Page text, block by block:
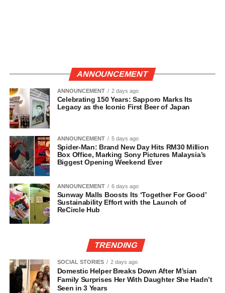
ANNOUNCEMENT
ANNOUNCEMENT 2 days ago
Celebrating 150 Years: Sapporo Marks Its
Legacy as the Iconic First Beer of Japan
ANNOUNCEMENT 5 days ago
Spider-Man: Brand New Day Hits RM30 Million
Box Office, Marking Sony Pictures Malaysia’s
Biggest Opening Weekend Ever
ANNOUNCEMENT 6 days ago
Sunway Malls Boosts Its ‘Together For Good’
Sustainability Effort with the Launch of
ReCircle Hub
TRENDING
SOCIAL STORIES 2 days ago
Domestic Helper Breaks Down After M’sian
Family Surprises Her With Daughter She Hadn’t
Seen in 3 Years